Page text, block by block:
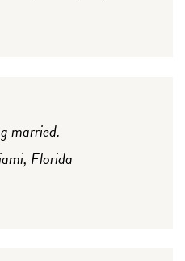
married.
Florida